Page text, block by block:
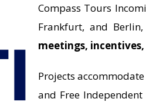
Compass Tours
Frankfurt, and
meetings, incentives,
Projects
and Free